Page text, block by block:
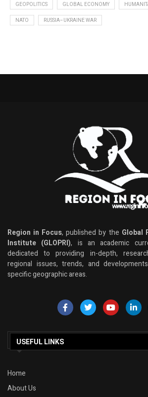
GEOPOLITICS GLOBAL ECONOMY
NATO RUSSIA–UKRAINE WAR
Region in Focus, published by the Global
Institute (GLOPRI), is an academic
dedicated to providing in-depth,
regional issues, trends, and
specific geographic areas.
USEFUL LINKS
Home
About Us